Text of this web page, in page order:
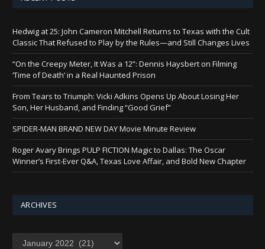
Hedwig at 25: John Cameron Mitchell Returns to Texas with the Cult
Classic That Refused to Play by the Rules—and Still Changes Lives
“On the Creepy Meter, It Was a 12”: Dennis Haysbert on Filming
‘Time of Death’ in a Real Haunted Prison
From Tears to Triumph: Vicki Adkins Opens Up About Losing Her
Son, Her Husband, and Finding “Good Grief”
SPIDER-MAN BRAND NEW DAY Movie Minute Review
Roger Avary Brings PULP FICTION Magic to Dallas: The Oscar
Winner’s First-Ever Q&A, Texas Love Affair, and Bold New Chapter
ARCHIVES